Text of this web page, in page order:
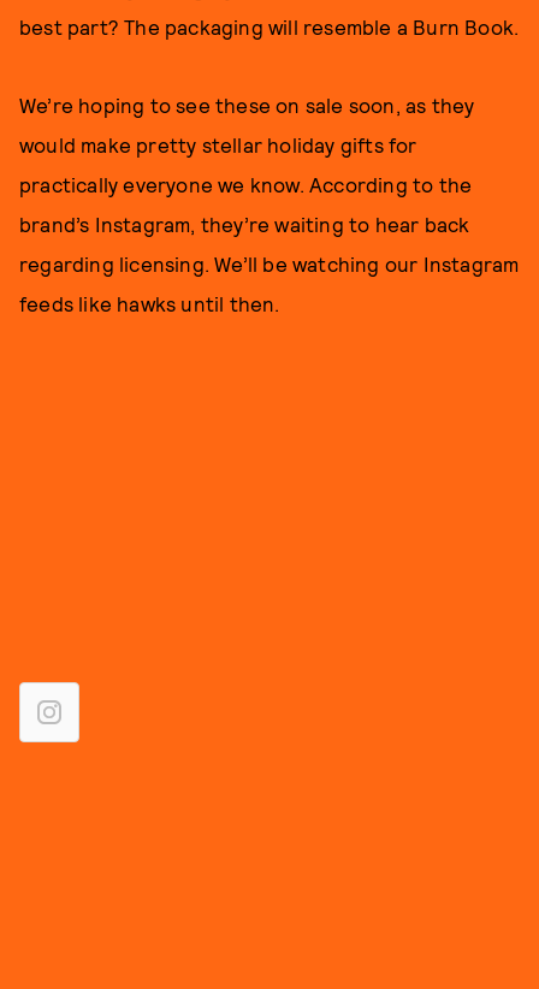
best part? The packaging will resemble a Burn Book.
We’re hoping to see these on sale soon, as they
would make pretty stellar holiday gifts for
practically everyone we know. According to the
brand’s Instagram, they’re waiting to hear back
regarding licensing. We’ll be watching our Instagram
feeds like hawks until then.